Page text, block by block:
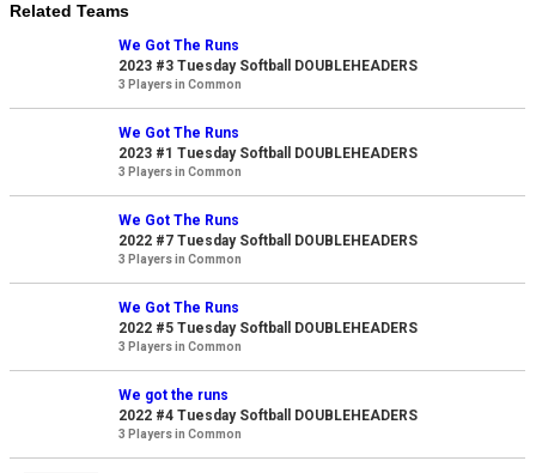
Related Teams
We Got The Runs
2023 #3 Tuesday Softball DOUBLEHEADERS
3 Players in Common
We Got The Runs
2023 #1 Tuesday Softball DOUBLEHEADERS
3 Players in Common
We Got The Runs
2022 #7 Tuesday Softball DOUBLEHEADERS
3 Players in Common
We Got The Runs
2022 #5 Tuesday Softball DOUBLEHEADERS
3 Players in Common
We got the runs
2022 #4 Tuesday Softball DOUBLEHEADERS
3 Players in Common